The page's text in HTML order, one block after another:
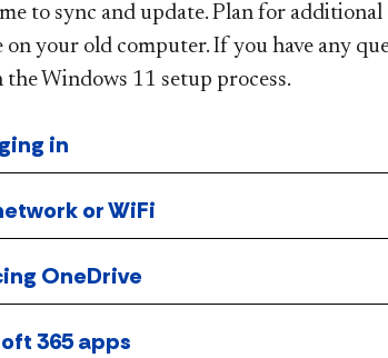
to sync and update. Plan for
your old computer. If you have any
Windows 11 setup process.
in
or WiFi
OneDrive
365 apps